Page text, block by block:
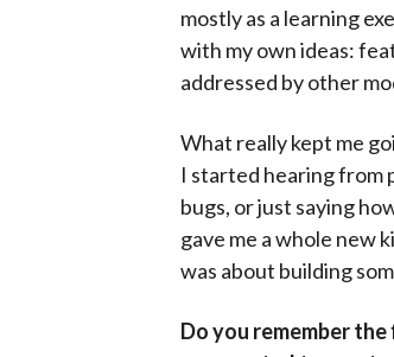
mostly as a learning
with my own ideas:
addressed by other
What really kept me
I started hearing from
bugs, or just saying
gave me a whole new
was about building
Do you remember